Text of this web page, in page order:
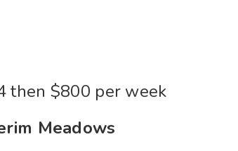
then $800 per week
Meadows